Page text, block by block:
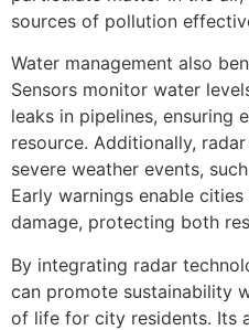
sources of pollution
Water management also
Sensors monitor water
leaks in pipelines, ensuring
resource. Additionally,
severe weather events,
Early warnings enable
damage, protecting both
By integrating radar
can promote sustainability
of life for city residents. Its